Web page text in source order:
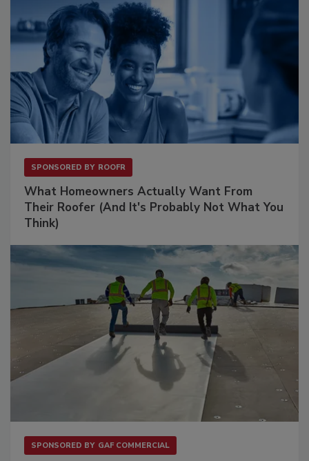
SPONSORED BY ROOFR
What Homeowners Actually Want From
Their Roofer (And It's Probably Not What You
Think)
SPONSORED BY GAF COMMERCIAL